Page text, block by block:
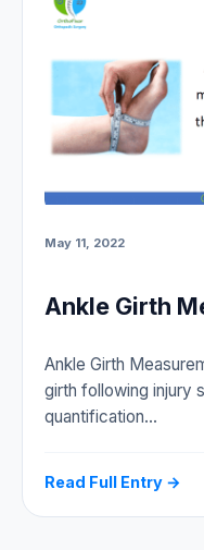
May 11, 2022
Ankle Girth
Ankle Girth
girth following injury
quantification…
Read Full Entry →